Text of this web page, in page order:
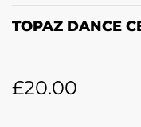
TOPAZ DANCE
£20.00